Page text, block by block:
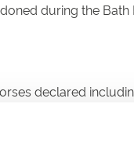
during the
declared